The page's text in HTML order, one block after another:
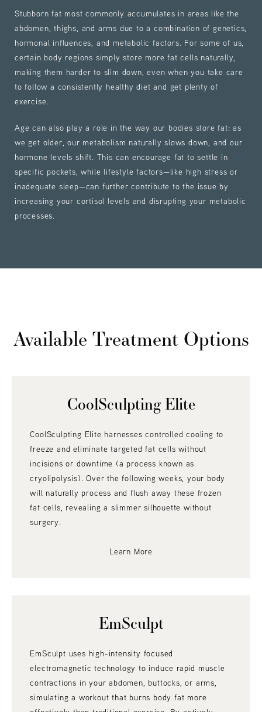
Stubborn fat most commonly accumulates in areas like the
abdomen, thighs, and arms due to a combination of genetics,
hormonal influences, and metabolic factors. For some of us,
certain body regions simply store more fat cells naturally,
making them harder to slim down, even when you take care
to follow a consistently healthy diet and get plenty of
exercise.
Age can also play a role in the way our bodies store fat: as
we get older, our metabolism naturally slows down, and our
hormone levels shift. This can encourage fat to settle in
specific pockets, while lifestyle factors—like high stress or
inadequate sleep—can further contribute to the issue by
increasing your cortisol levels and disrupting your metabolic
processes.
Available Treatment Options
CoolSculpting Elite
CoolSculpting Elite harnesses controlled cooling to
freeze and eliminate targeted fat cells without
incisions or downtime (a process known as
cryolipolysis). Over the following weeks, your body
will naturally process and flush away these frozen
fat cells, revealing a slimmer silhouette without
surgery.
Learn More
EmSculpt
EmSculpt uses high-intensity focused
electromagnetic technology to induce rapid muscle
contractions in your abdomen, buttocks, or arms,
simulating a workout that burns body fat more